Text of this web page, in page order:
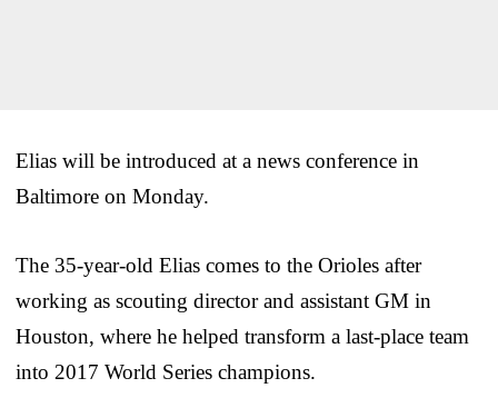
Elias will be introduced at a news conference in
Baltimore on Monday.
The 35-year-old Elias comes to the Orioles after
working as scouting director and assistant GM in
Houston, where he helped transform a last-place team
into 2017 World Series champions.